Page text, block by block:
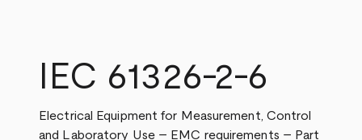
IEC 61326-2-6
Electrical Equipment for Measurement, Control
and Laboratory Use – EMC requirements – Part